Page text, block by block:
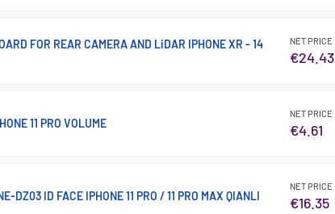
FOR REAR CAMERA AND LiDAR IPHONE XR - 14
NET PRICE
€24.43
11 PRO VOLUME
NET PRICE
€4.61
DZ03 ID FACE IPHONE 11 PRO / 11 PRO MAX QIANLI
NET PRICE
€16.35